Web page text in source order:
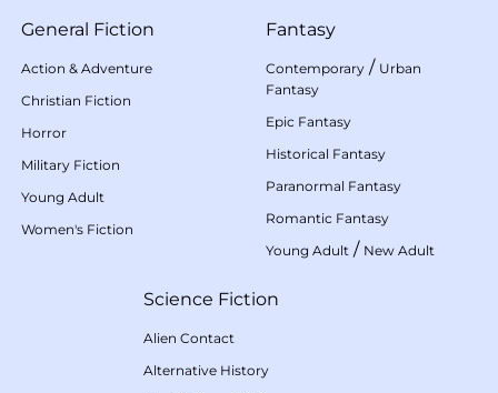
General Fiction
Action & Adventure
Christian Fiction
Horror
Military Fiction
Young Adult
Women's Fiction
Fantasy
Contemporary / Urban
Fantasy
Epic Fantasy
Historical Fantasy
Paranormal Fantasy
Romantic Fantasy
Young Adult / New Adult
Science Fiction
Alien Contact
Alternative History